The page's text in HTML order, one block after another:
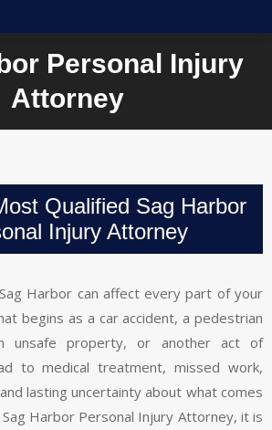
Personal Injury
Attorney
Qualified Sag Harbor
Injury Attorney
Harbor can affect every part of your
begins as a car accident, a pedestrian
unsafe property, or another act of
to medical treatment, missed work,
lasting uncertainty about what comes
Harbor Personal Injury Attorney, it is